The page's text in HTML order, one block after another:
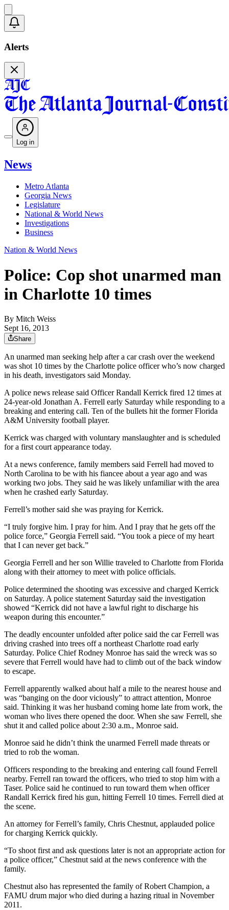
Alerts
Log in
News
Metro Atlanta
Georgia News
Legislature
National & World News
Investigations
Business
Nation & World News
Police: Cop shot unarmed man
in Charlotte 10 times
By Mitch Weiss
Sept 16, 2013
Share
An unarmed man seeking help after a car crash over the weekend
was shot 10 times by the Charlotte police officer who’s now charged
in his death, investigators said Monday.
A police news release said Officer Randall Kerrick fired 12 times at
24-year-old Jonathan A. Ferrell early Saturday while responding to a
breaking and entering call. Ten of the bullets hit the former Florida
A&M University football player.
Kerrick was charged with voluntary manslaughter and is scheduled
for a first court appearance today.
At a news conference, family members said Ferrell had moved to
North Carolina to be with his fiancee about a year ago and was
working two jobs. They said he was likely unfamiliar with the area
when he crashed early Saturday.
Ferrell’s mother said she was praying for Kerrick.
“I truly forgive him. I pray for him. And I pray that he gets off the
police force,” Georgia Ferrell said. “You took a piece of my heart
that I can never get back.”
Georgia Ferrell and her son Willie traveled to Charlotte from Florida
along with their attorney to meet with police officials.
Police determined the shooting was excessive and charged Kerrick
on Saturday. A police statement Saturday said the investigation
showed “Kerrick did not have a lawful right to discharge his
weapon during this encounter.”
The deadly encounter unfolded after police said the car Ferrell was
driving crashed into trees off a northeast Charlotte road early
Saturday. Police Chief Rodney Monroe has said the wreck was so
severe that Ferrell would have had to climb out of the back window
to escape.
Ferrell apparently walked about half a mile to the nearest house and
was “banging on the door viciously” to attract attention, Monroe
said. Thinking it was her husband coming home late from work, the
woman who lives there opened the door. When she saw Ferrell, she
shut it and called police about 2:30 a.m., Monroe said.
Monroe said he didn’t think the unarmed Ferrell made threats or
tried to rob the woman.
Officers responding to the breaking and entering call found Ferrell
nearby. Ferrell ran toward the officers, who tried to stop him with a
Taser. Police said he continued to run toward them when officer
Randall Kerrick fired his gun, hitting Ferrell 10 times. Ferrell died at
the scene.
An attorney for Ferrell’s family, Chris Chestnut, applauded police
for charging Kerrick quickly.
“To shoot first and ask questions later is not an appropriate action for
a police officer,” Chestnut said at the news conference with the
family.
Chestnut also has represented the family of Robert Champion, a
FAMU drum major who died during a hazing ritual in November
2011.